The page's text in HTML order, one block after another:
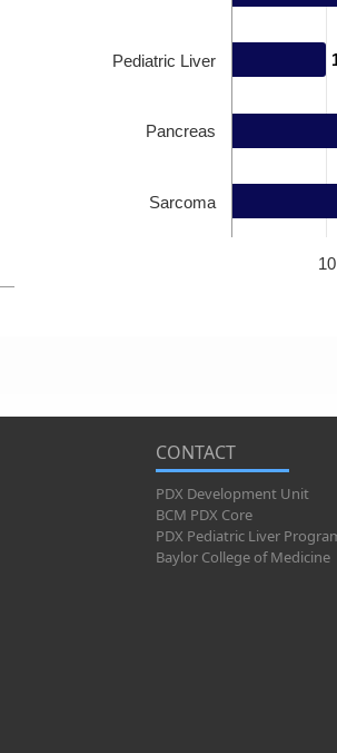
10
Pediatric Liver
Pancreas
Sarcoma
CONTACT
PDX Development Unit
BCM PDX Core
PDX Pediatric Liver
Baylor College of Medicine